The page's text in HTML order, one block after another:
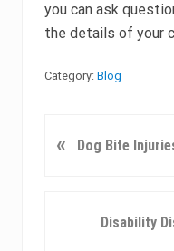
you can ask
the details of your
Category: Blog
P
« Dog Bite
Disability